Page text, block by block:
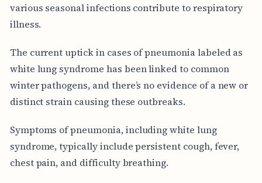
various seasonal infections contribute to respiratory
illness.
The current uptick in cases of pneumonia labeled as
white lung syndrome has been linked to common
winter pathogens, and there’s no evidence of a new or
distinct strain causing these outbreaks.
Symptoms of pneumonia, including white lung
syndrome, typically include persistent cough, fever,
chest pain, and difficulty breathing.